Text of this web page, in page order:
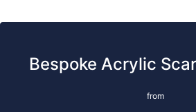
Bespoke Acrylic
from